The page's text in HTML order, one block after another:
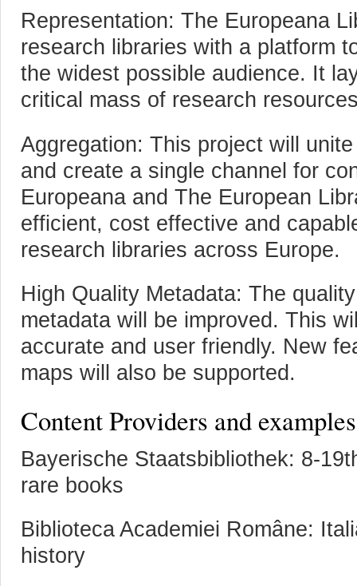
Representation: The Europeana
research libraries with a platform
the widest possible audience. It
critical mass of research
Aggregation: This project will
and create a single channel for
Europeana and The European
efficient, cost effective and
research libraries across Europe.
High Quality Metadata: The
metadata will be improved. This
accurate and user friendly. New
maps will also be supported.
Content Providers and
Bayerische Staatsbibliothek: 8-
rare books
Biblioteca Academiei Române:
history